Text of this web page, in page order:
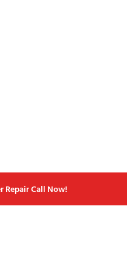
Repair Call Now!